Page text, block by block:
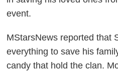
event.
MStarsNews reported that
everything to save his
candy that hold the clan.